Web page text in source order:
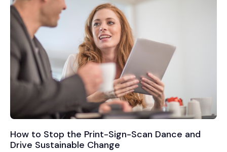
How to Stop the Print-Sign-Scan Dance and
Drive Sustainable Change